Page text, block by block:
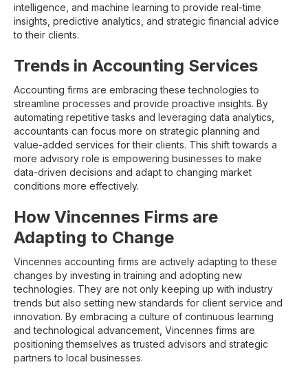
intelligence, and machine learning to provide real-time
insights, predictive analytics, and strategic financial advice
to their clients.
Trends in Accounting Services
Accounting firms are embracing these technologies to
streamline processes and provide proactive insights. By
automating repetitive tasks and leveraging data analytics,
accountants can focus more on strategic planning and
value-added services for their clients. This shift towards a
more advisory role is empowering businesses to make
data-driven decisions and adapt to changing market
conditions more effectively.
How Vincennes Firms are
Adapting to Change
Vincennes accounting firms are actively adapting to these
changes by investing in training and adopting new
technologies. They are not only keeping up with industry
trends but also setting new standards for client service and
innovation. By embracing a culture of continuous learning
and technological advancement, Vincennes firms are
positioning themselves as trusted advisors and strategic
partners to local businesses.